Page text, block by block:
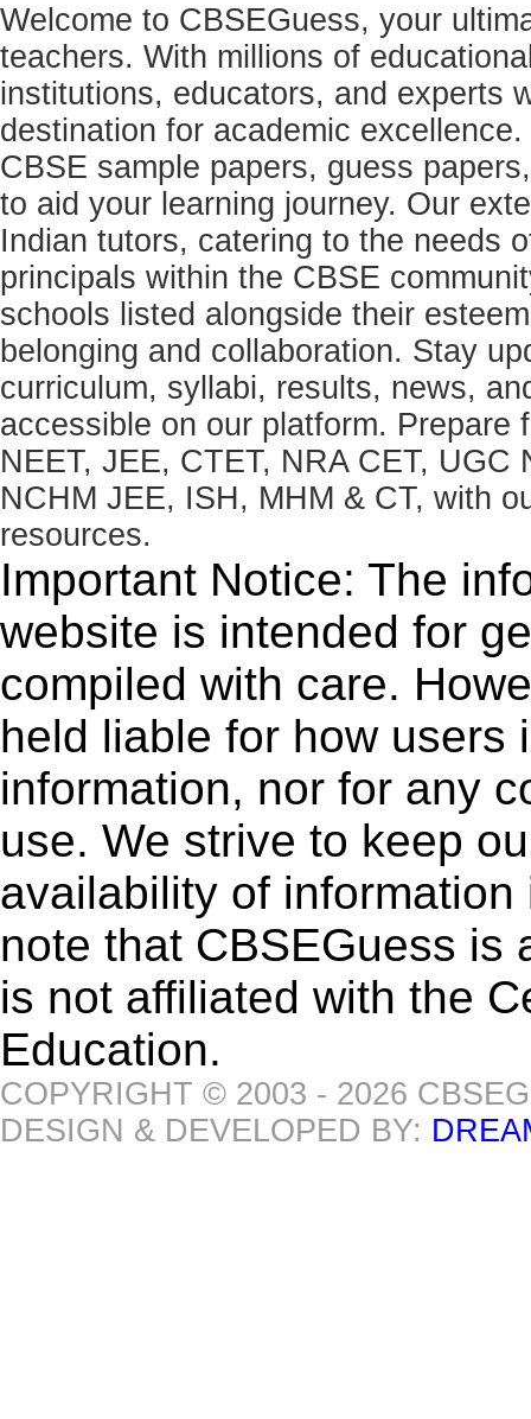
Welcome to CBSEGuess, your
teachers. With millions of
institutions, educators, and experts
destination for academic
CBSE sample papers, guess
to aid your learning journey. Our
Indian tutors, catering to the needs
principals within the CBSE
schools listed alongside their
belonging and collaboration. Stay
curriculum, syllabi, results, news,
accessible on our platform.
NEET, JEE, CTET, NRA CET, UGC
NCHM JEE, ISH, MHM & CT, with
resources.
Important Notice: The
website is intended for
compiled with care.
held liable for how users
information, nor for any
use. We strive to keep
availability of
note that CBSEGuess is
is not affiliated with the
Education.
COPYRIGHT © 2003 - 2026
DESIGN & DEVELOPED BY: